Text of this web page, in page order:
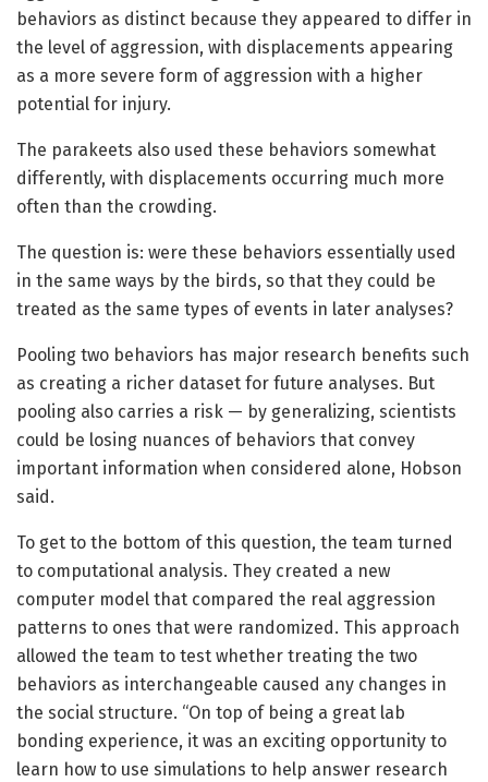
behaviors as distinct because they appeared to differ in
the level of aggression, with displacements appearing
as a more severe form of aggression with a higher
potential for injury.
The parakeets also used these behaviors somewhat
differently, with displacements occurring much more
often than the crowding.
The question is: were these behaviors essentially used
in the same ways by the birds, so that they could be
treated as the same types of events in later analyses?
Pooling two behaviors has major research benefits such
as creating a richer dataset for future analyses. But
pooling also carries a risk — by generalizing, scientists
could be losing nuances of behaviors that convey
important information when considered alone, Hobson
said.
To get to the bottom of this question, the team turned
to computational analysis. They created a new
computer model that compared the real aggression
patterns to ones that were randomized. This approach
allowed the team to test whether treating the two
behaviors as interchangeable caused any changes in
the social structure. “On top of being a great lab
bonding experience, it was an exciting opportunity to
learn how to use simulations to help answer research